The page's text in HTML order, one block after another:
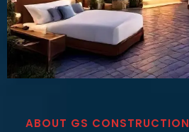
ABOUT GS CONSTRUCTION